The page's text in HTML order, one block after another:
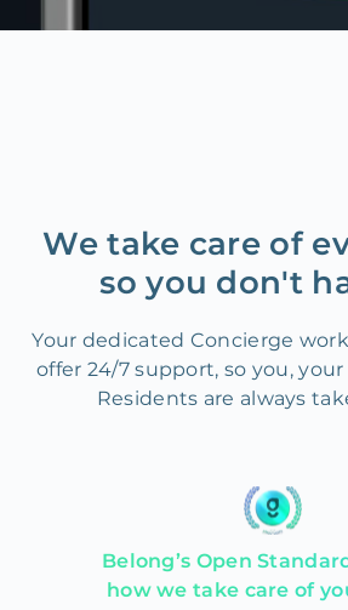
We take care of
so you don't
Your dedicated Concierge
offer 24/7 support, so you,
Residents are always
Belong’s Open
how we take care of